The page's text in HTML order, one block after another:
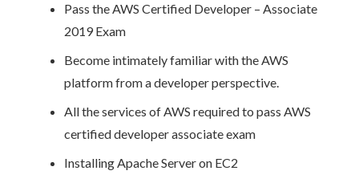
Pass the AWS Certified Developer – Associate
2019 Exam
Become intimately familiar with the AWS
platform from a developer perspective.
All the services of AWS required to pass AWS
certified developer associate exam
Installing Apache Server on EC2